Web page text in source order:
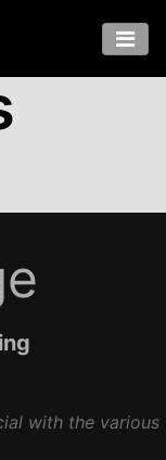
with the various